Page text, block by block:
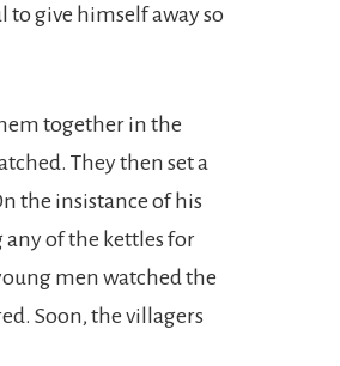
to give himself away so
together in the
They then set a
the insistance of his
of the kettles for
men watched the
Soon, the villagers